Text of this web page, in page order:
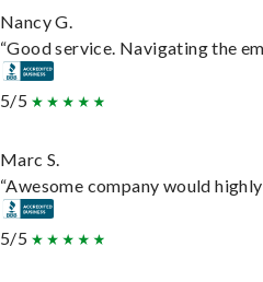
Nancy G.
“Good service. Navigating the
5/5
Marc S.
“Awesome company would
5/5